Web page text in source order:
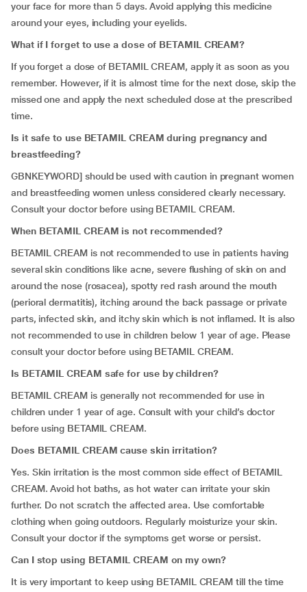
your face for more than 5 days. Avoid applying this medicine
around your eyes, including your eyelids.
What if I forget to use a dose of BETAMIL CREAM?
If you forget a dose of BETAMIL CREAM, apply it as soon as you
remember. However, if it is almost time for the next dose, skip the
missed one and apply the next scheduled dose at the prescribed
time.
Is it safe to use BETAMIL CREAM during pregnancy and
breastfeeding?
GBNKEYWORD] should be used with caution in pregnant women
and breastfeeding women unless considered clearly necessary.
Consult your doctor before using BETAMIL CREAM.
When BETAMIL CREAM is not recommended?
BETAMIL CREAM is not recommended to use in patients having
several skin conditions like acne, severe flushing of skin on and
around the nose (rosacea), spotty red rash around the mouth
(perioral dermatitis), itching around the back passage or private
parts, infected skin, and itchy skin which is not inflamed. It is also
not recommended to use in children below 1 year of age. Please
consult your doctor before using BETAMIL CREAM.
Is BETAMIL CREAM safe for use by children?
BETAMIL CREAM is generally not recommended for use in
children under 1 year of age. Consult with your child’s doctor
before using BETAMIL CREAM.
Does BETAMIL CREAM cause skin irritation?
Yes. Skin irritation is the most common side effect of BETAMIL
CREAM. Avoid hot baths, as hot water can irritate your skin
further. Do not scratch the affected area. Use comfortable
clothing when going outdoors. Regularly moisturize your skin.
Consult your doctor if the symptoms get worse or persist.
Can I stop using BETAMIL CREAM on my own?
It is very important to keep using BETAMIL CREAM till the time